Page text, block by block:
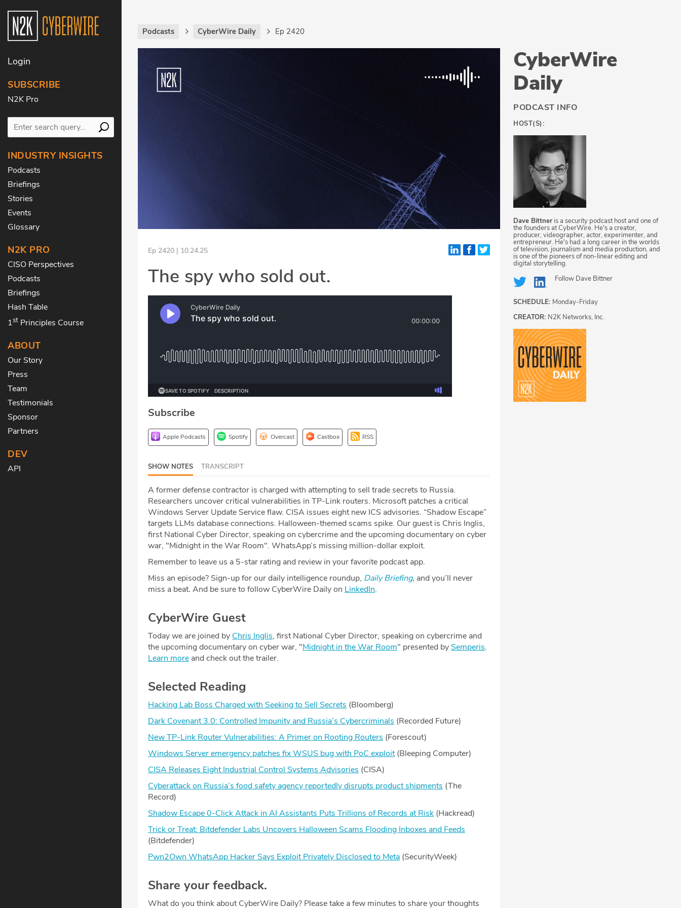
Login
SUBSCRIBE
N2K Pro
INDUSTRY INSIGHTS
Podcasts
Briefings
Stories
Events
Glossary
N2K PRO
CISO Perspectives
Podcasts
Briefings
Hash Table
1st Principles Course
ABOUT
Our Story
Press
Team
Testimonials
Sponsor
Partners
DEV
API
Podcasts CyberWire Daily Ep 2420
Ep 2420 | 10.24.25
The spy who sold out.
Subscribe
Apple Podcasts Spotify Overcast Castbox RSS
SHOW NOTES TRANSCRIPT
A former defense contractor is charged with attempting to sell trade secrets to Russia.
Researchers uncover critical vulnerabilities in TP-Link routers. Microsoft patches a critical
Windows Server Update Service flaw. CISA issues eight new ICS advisories. “Shadow Escape”
targets LLMs database connections. Halloween-themed scams spike. Our guest is Chris Inglis,
first National Cyber Director, speaking on cybercrime and the upcoming documentary on cyber
war, "Midnight in the War Room". WhatsApp’s missing million-dollar exploit.
Remember to leave us a 5-star rating and review in your favorite podcast app.
Miss an episode? Sign-up for our daily intelligence roundup, Daily Briefing, and you’ll never
miss a beat. And be sure to follow CyberWire Daily on LinkedIn.
CyberWire Guest
Today we are joined by Chris Inglis, first National Cyber Director, speaking on cybercrime and
the upcoming documentary on cyber war, "Midnight in the War Room" presented by Semperis.
Learn more and check out the trailer.
Selected Reading
Hacking Lab Boss Charged with Seeking to Sell Secrets (Bloomberg)
Dark Covenant 3.0: Controlled Impunity and Russia’s Cybercriminals (Recorded Future)
New TP-Link Router Vulnerabilities: A Primer on Rooting Routers (Forescout)
Windows Server emergency patches fix WSUS bug with PoC exploit(Bleeping Computer)
CISA Releases Eight Industrial Control Systems Advisories (CISA)
Cyberattack on Russia’s food safety agency reportedly disrupts product shipments (The
Record)
Shadow Escape 0-Click Attack in AI Assistants Puts Trillions of Records at Risk (Hackread)
Trick or Treat: Bitdefender Labs Uncovers Halloween Scams Flooding Inboxes and Feeds
(Bitdefender)
Pwn2Own WhatsApp Hacker Says Exploit Privately Disclosed to Meta (SecurityWeek)
Share your feedback.
What do you think about CyberWire Daily? Please take a few minutes to share your thoughts
CyberWire
Daily
PODCAST INFO
HOST(S):
Dave Bittner is a security podcast host and one of
the founders at CyberWire. He's a creator,
producer, videographer, actor, experimenter, and
entrepreneur. He's had a long career in the worlds
of television, journalism and media production, and
is one of the pioneers of non-linear editing and
digital storytelling.
Follow Dave Bittner
SCHEDULE: Monday-Friday
CREATOR: N2K Networks, Inc.